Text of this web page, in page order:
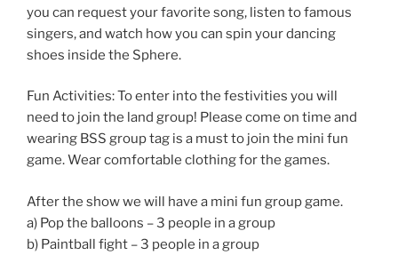
you can request your favorite song, listen to famous
singers, and watch how you can spin your dancing
shoes inside the Sphere.
Fun Activities: To enter into the festivities you will
need to join the land group! Please come on time and
wearing BSS group tag is a must to join the mini fun
game. Wear comfortable clothing for the games.
After the show we will have a mini fun group game.
a) Pop the balloons – 3 people in a group
b) Paintball fight – 3 people in a group